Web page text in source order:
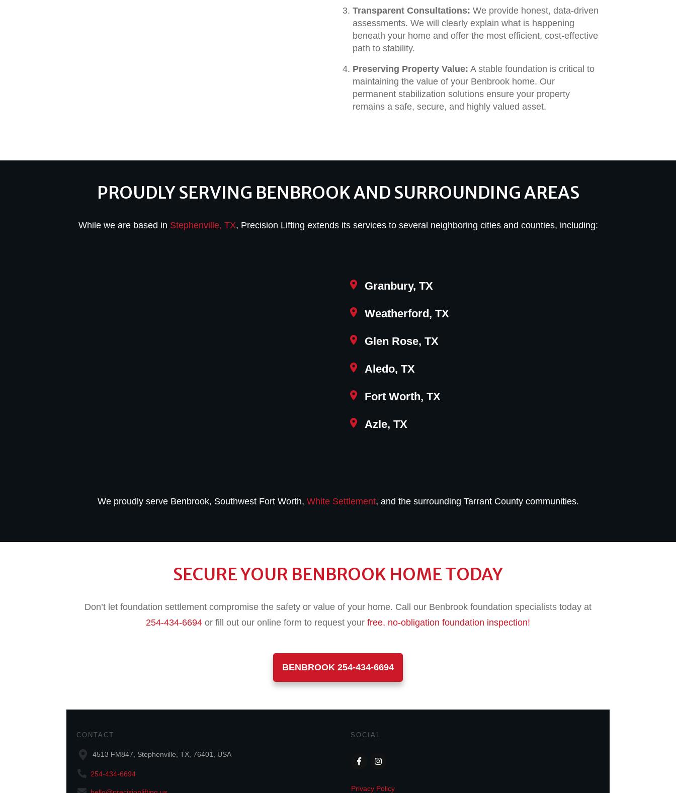
Transparent Consultations: We provide honest, data-driven
assessments. We will clearly explain what is happening
beneath your home and offer the most efficient, cost-effective
path to stability.
Preserving Property Value: A stable foundation is critical to
maintaining the value of your Benbrook home. Our
permanent stabilization solutions ensure your property
remains a safe, secure, and highly valued asset.
PROUDLY SERVING BENBROOK AND SURROUNDING AREAS
While we are based in Stephenville, TX, Precision Lifting extends its services to several neighboring cities and counties, including:
Granbury, TX
Weatherford, TX
Glen Rose, TX
Aledo, TX
Fort Worth, TX
Azle, TX
We proudly serve Benbrook, Southwest Fort Worth, White Settlement, and the surrounding Tarrant County communities.
SECURE YOUR BENBROOK HOME TODAY
Don’t let foundation settlement compromise the safety or value of your home. Call our Benbrook foundation specialists today at
254-434-6694 or fill out our online form to request your free, no-obligation foundation inspection!
BENBROOK 254-434-6694
CONTACT
4513 FM847, Stephenville, TX, 76401, USA
254-434-6694
SOCIAL
Privacy Policy